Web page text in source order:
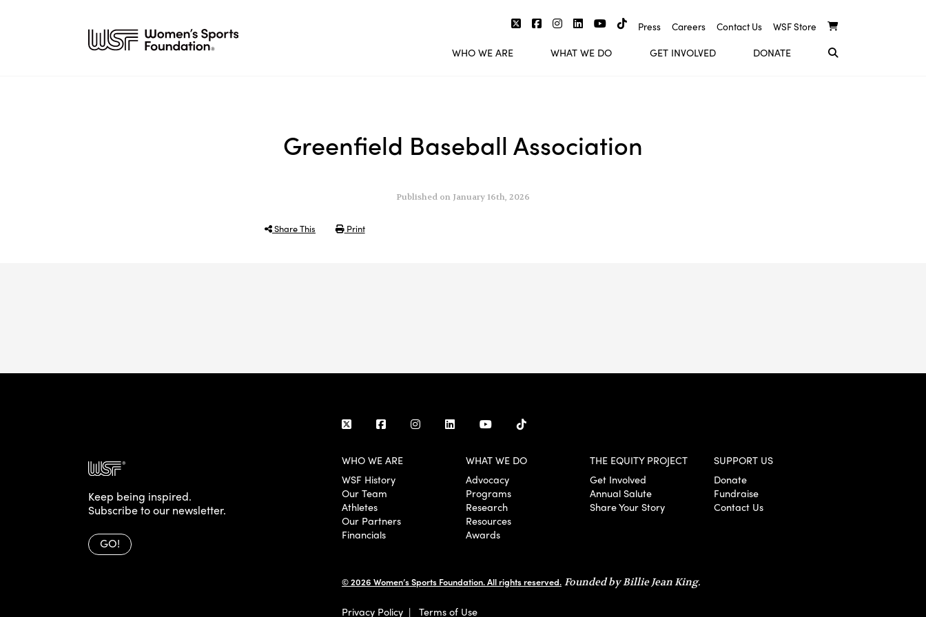
Press Careers Contact Us WSF Store
WHO WE ARE WHAT WE DO GET INVOLVED DONATE
Greenfield Baseball Association
Published on January 16th, 2026
Share This Print
Keep being inspired.
Subscribe to our newsletter.
GO!
WHO WE ARE
WSF History
Our Team
Athletes
Our Partners
Financials
WHAT WE DO
Advocacy
Programs
Research
Resources
Awards
THE EQUITY PROJECT
Get Involved
Annual Salute
Share Your Story
SUPPORT US
Donate
Fundraise
Contact Us
© 2026 Women’s Sports Foundation. All rights reserved. Founded by Billie Jean King.
Privacy Policy | Terms of Use